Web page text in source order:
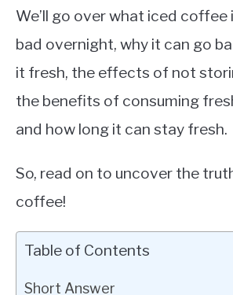
We’ll go over what iced coffee
bad overnight, why it can go
it fresh, the effects of not
the benefits of consuming
and how long it can stay fresh.
So, read on to uncover the
coffee!
Table of Contents
Short Answer